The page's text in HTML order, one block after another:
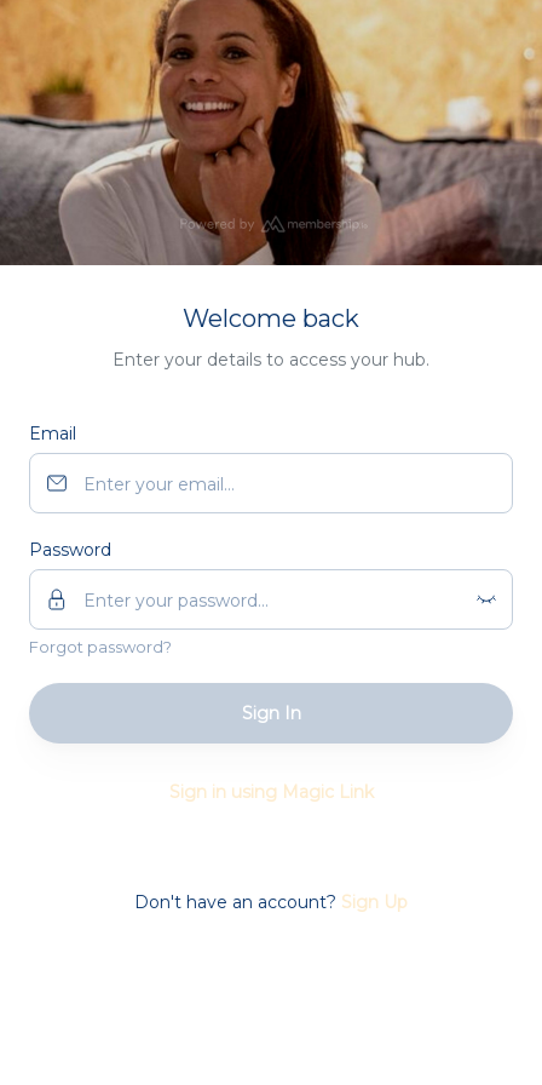
Welcome back
Enter your details to access your hub.
Email
Password
Forgot password?
Sign In
Sign in using Magic Link
Don't have an account? Sign Up